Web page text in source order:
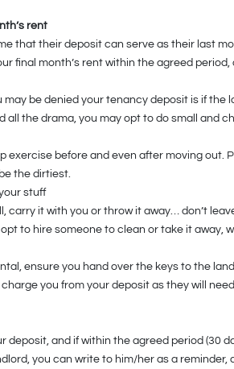
rent
that their deposit can serve as their last
final month’s rent within the agreed
may be denied your tenancy deposit is if the
all the drama, you may opt to do small and
exercise before and even after moving out.
the dirtiest.
stuff
carry it with you or throw it away… don’t
to hire someone to clean or take it away,
ensure you hand over the keys to the
you from your deposit as they will
deposit, and if within the agreed period (30
you can write to him/her as a reminder,